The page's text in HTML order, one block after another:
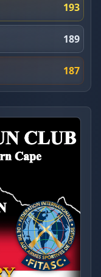
193
189
187